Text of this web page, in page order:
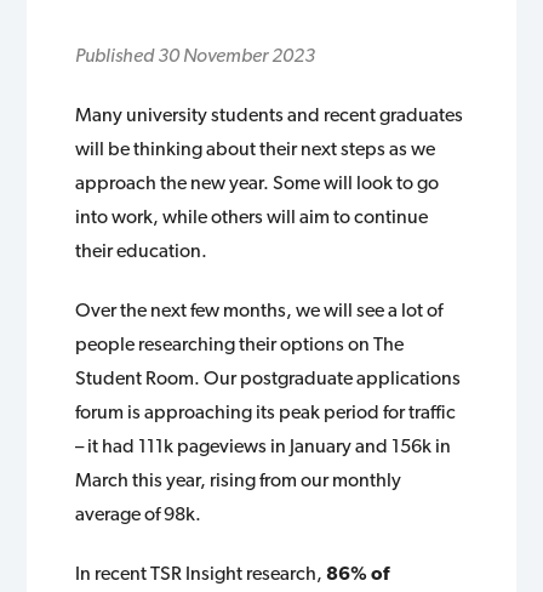
Published 30 November 2023
Many university students and recent graduates
will be thinking about their next steps as we
approach the new year. Some will look to go
into work, while others will aim to continue
their education.
Over the next few months, we will see a lot of
people researching their options on The
Student Room. Our postgraduate applications
forum is approaching its peak period for traffic
– it had 111k pageviews in January and 156k in
March this year, rising from our monthly
average of 98k.
In recent TSR Insight research,86% of